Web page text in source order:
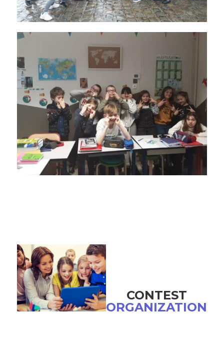
CONTEST
ORGANIZATION